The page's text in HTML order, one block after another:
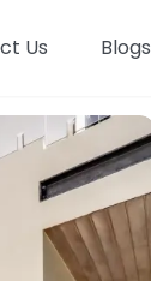
Us Blogs